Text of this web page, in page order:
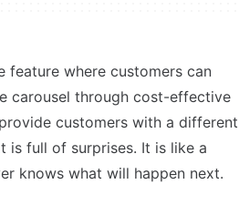
feature where customers can
carousel through cost-effective
customers with a different
is full of surprises. It is like a
knows what will happen next.